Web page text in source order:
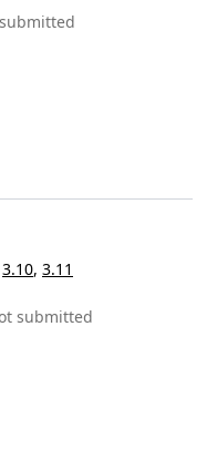
3.10 3.11
submitted